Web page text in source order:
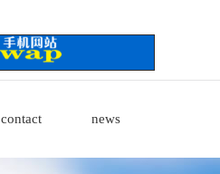
contact news